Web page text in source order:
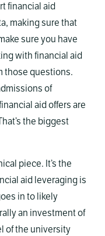
financial aid
making sure that
sure you have
with financial aid
those questions.
of
aid offers are
the biggest
piece. It’s the
aid leveraging is
in to likely
an investment of
of the university